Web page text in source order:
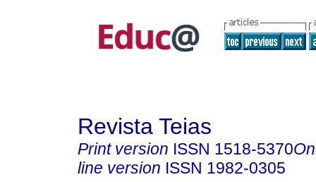
Revista Teias
Print version ISSN 1518-5370
line version ISSN 1982-0305